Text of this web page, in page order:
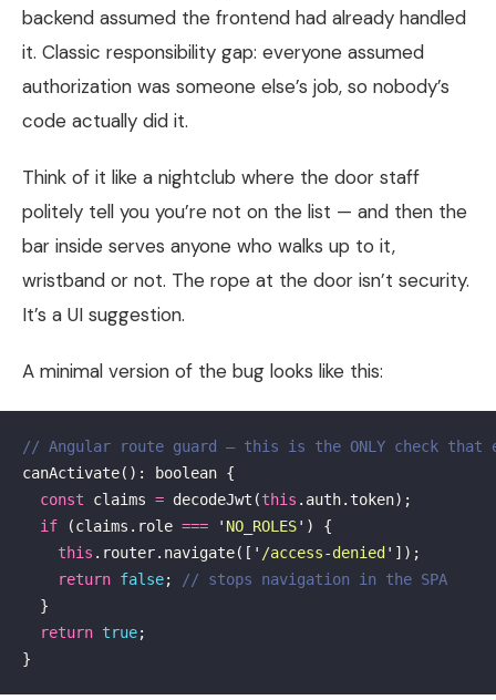
backend assumed the frontend had already handled
it. Classic responsibility gap: everyone assumed
authorization was someone else’s job, so nobody’s
code actually did it.
Think of it like a nightclub where the door staff
politely tell you you’re not on the list — and then the
bar inside serves anyone who walks up to it,
wristband or not. The rope at the door isn’t security.
It’s a UI suggestion.
A minimal version of the bug looks like this:
// Angular route guard — this is the ONLY check that
canActivate(): boolean {
const
claims = decodeJwt (this . auth. token);
if
(claims . role === ' NO_ROLES' )
{
this . router. navigate([ ' /access-denied ' ]);
return false;
// stops navigation in the SPA
}
return true;
}